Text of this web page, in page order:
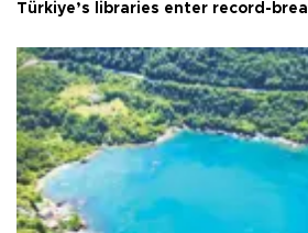
Türkiye’s libraries enter record-